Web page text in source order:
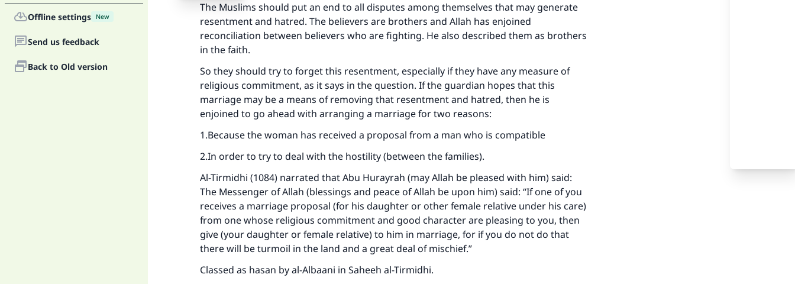
Offline settings New
Send us feedback
Back to Old version
The Muslims should put an end to all disputes among themselves that may generate
resentment and hatred. The believers are brothers and Allah has enjoined
reconciliation between believers who are fighting. He also described them as brothers
in the faith.
So they should try to forget this resentment, especially if they have any measure of
religious commitment, as it says in the question. If the guardian hopes that this
marriage may be a means of removing that resentment and hatred, then he is
enjoined to go ahead with arranging a marriage for two reasons:
1.Because the woman has received a proposal from a man who is compatible
2.In order to try to deal with the hostility (between the families).
Al-Tirmidhi (1084) narrated that Abu Hurayrah (may Allah be pleased with him) said:
The Messenger of Allah (blessings and peace of Allah be upon him) said: “If one of you
receives a marriage proposal (for his daughter or other female relative under his care)
from one whose religious commitment and good character are pleasing to you, then
give (your daughter or female relative) to him in marriage, for if you do not do that
there will be turmoil in the land and a great deal of mischief.”
Classed as hasan by al-Albaani in Saheeh al-Tirmidhi.
Make an impact on millions of lives with your
contribution today
Your support is crucial for our mission.
The Prophet (ﷺ) said:
"A person who leads others to doing what is good will earn the
same reward as those who do it."
(MUSLIM, 1893)